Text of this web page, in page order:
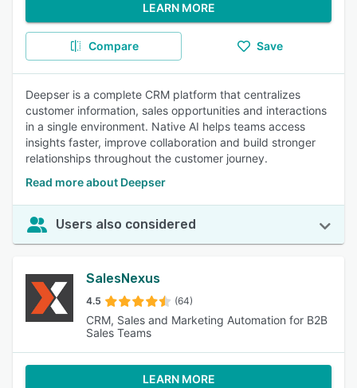
LEARN MORE
Compare Save
Deepser is a complete CRM platform that centralizes
customer information, sales opportunities and interactions
in a single environment. Native AI helps teams access
insights faster, improve collaboration and build stronger
relationships throughout the customer journey.
Read more about Deepser
Users also considered
SalesNexus
4.5 (64)
CRM, Sales and Marketing Automation for B2B
Sales Teams
LEARN MORE